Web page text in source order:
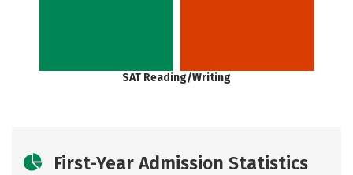
SAT Reading/Writing
First-Year Admission Statistics